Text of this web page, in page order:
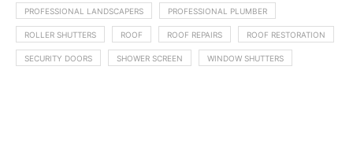
PROFESSIONAL LANDSCAPERS PROFESSIONAL PLUMBER
ROLLER SHUTTERS ROOF ROOF REPAIRS ROOF RESTORATION
SECURITY DOORS SHOWER SCREEN WINDOW SHUTTERS